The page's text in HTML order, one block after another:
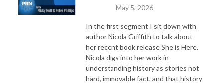
May 5, 2026
In the first segment I sit down with
author Nicola Griffith to talk about
her recent book release She is Here.
Nicola digs into her work in
understanding history as stories not
hard, immovable fact, and that history